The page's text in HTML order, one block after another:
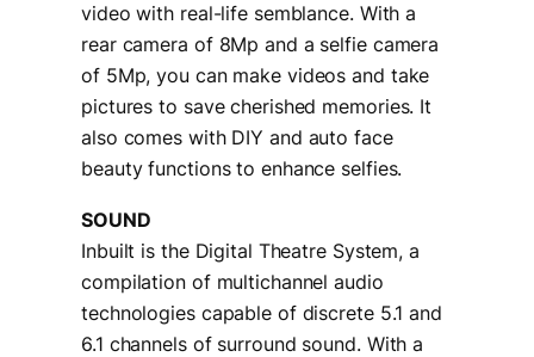
video with real-life semblance. With a
rear camera of 8Mp and a selfie camera
of 5Mp, you can make videos and take
pictures to save cherished memories. It
also comes with DIY and auto face
beauty functions to enhance selfies.
SOUND
Inbuilt is the Digital Theatre System, a
compilation of multichannel audio
technologies capable of discrete 5.1 and
6.1 channels of surround sound. With a